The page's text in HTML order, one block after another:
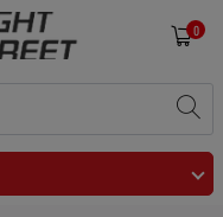
0